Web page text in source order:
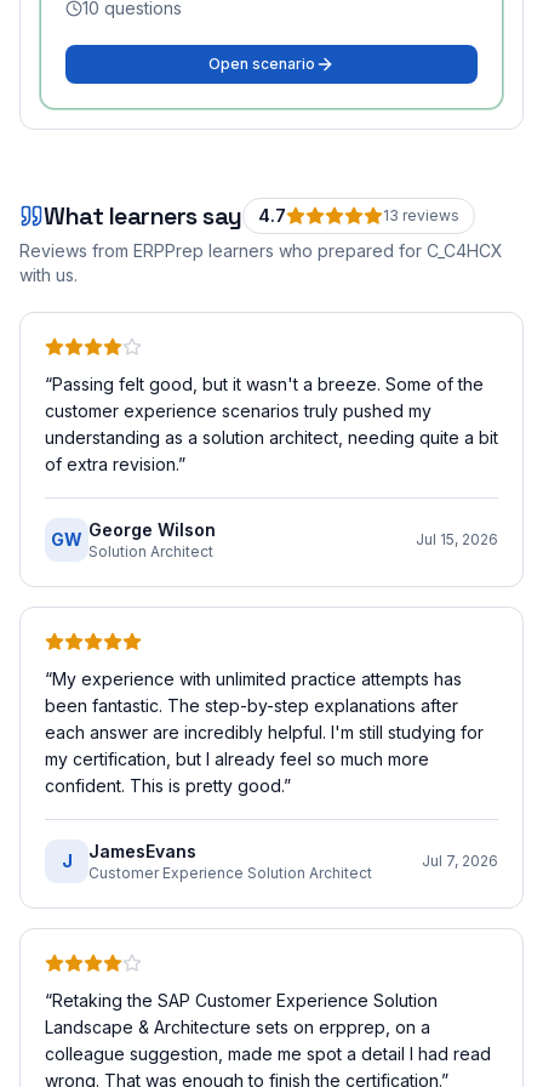
10 questions
Open scenario
What learners say 4.7 13 reviews
Reviews from ERPPrep learners who prepared for C_C4HCX
with us.
“Passing felt good, but it wasn't a breeze. Some of the
customer experience scenarios truly pushed my
understanding as a solution architect, needing quite a bit
of extra revision.”
GW George Wilson
Solution Architect
Jul 15, 2026
“My experience with unlimited practice attempts has
been fantastic. The step-by-step explanations after
each answer are incredibly helpful. I'm still studying for
my certification, but I already feel so much more
confident. This is pretty good.”
J JamesEvans
Customer Experience Solution Architect
Jul 7, 2026
“Retaking the SAP Customer Experience Solution
Landscape & Architecture sets on erpprep, on a
colleague suggestion, made me spot a detail I had read
wrong. That was enough to finish the certification.”